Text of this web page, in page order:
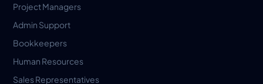
Project Managers
Admin Support
Bookkeepers
Human Resources
Sales Representatives